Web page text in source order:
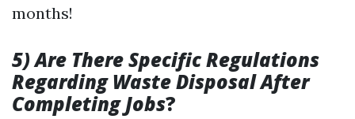
months!
5) Are There Specific Regulations
Regarding Waste Disposal After
Completing Jobs?